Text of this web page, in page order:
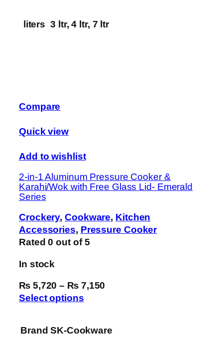
liters 3 ltr, 4 ltr, 7 ltr
Compare
Quick view
Add to wishlist
2-in-1 Aluminum Pressure Cooker &
Karahi/Wok with Free Glass Lid- Emerald
Series
Crockery,Cookware, Kitchen
Accessories, Pressure Cooker
Rated0 out of 5
In stock
₨ 5,720 – ₨ 7,150
Select options
Brand SK-Cookware